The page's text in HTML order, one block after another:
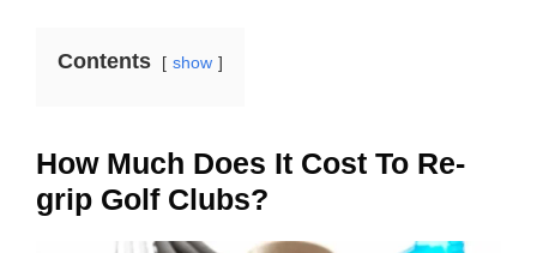
Contents show
How Much Does It Cost To Re-
grip Golf Clubs?